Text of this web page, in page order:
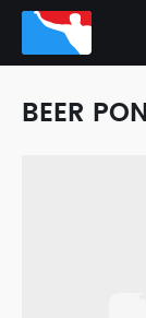
BEER